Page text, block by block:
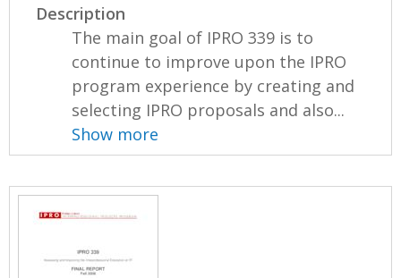
Description
The main goal of IPRO 339 is to
continue to improve upon the IPRO
program experience by creating and
selecting IPRO proposals and also...
Show more